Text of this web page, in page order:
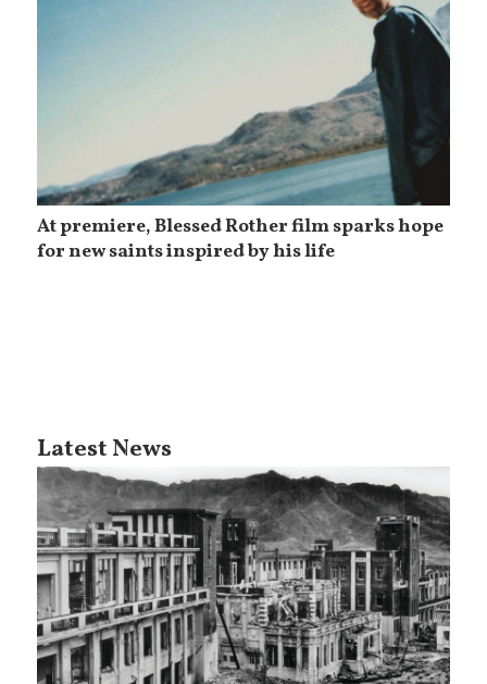
At premiere, Blessed Rother film sparks hope
for new saints inspired by his life
Latest News